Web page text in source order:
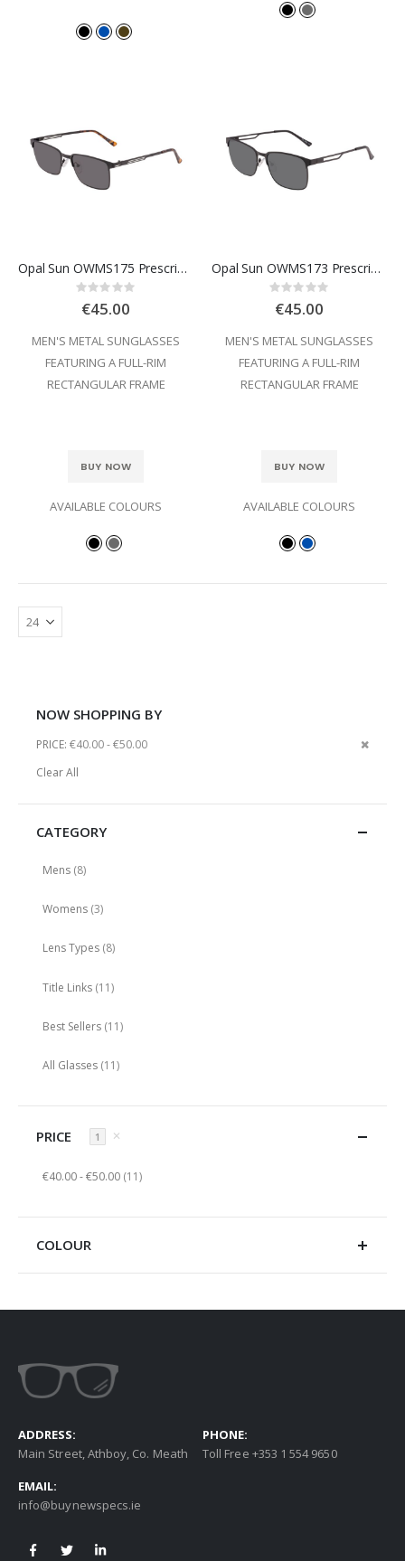
Opal Sun OWMS175 Prescription Sunglasses
Rating:
0%
€45.00
MEN'S METAL SUNGLASSES
FEATURING A FULL-RIM
RECTANGULAR FRAME
BUY NOW
AVAILABLE COLOURS
Opal Sun OWMS173 Prescription Sunglasses
Rating:
0%
€45.00
MEN'S METAL SUNGLASSES
FEATURING A FULL-RIM
RECTANGULAR FRAME
BUY NOW
AVAILABLE COLOURS
NOW SHOPPING BY
PRICE €40.00 - €50.00
Clear All
CATEGORY
Mens 8items
Womens 3items
Lens Types 8items
Title Links 11items
Best Sellers 11items
All Glasses 11items
PRICE 1 ✕
€40.00-€50.00 11items
COLOUR
ADDRESS:
Main Street, Athboy, Co. Meath
PHONE:
Toll Free +353 1 554 9650
EMAIL:
info@buynewspecs.ie